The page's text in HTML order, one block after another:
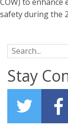
safety during the
Search for:
Stay